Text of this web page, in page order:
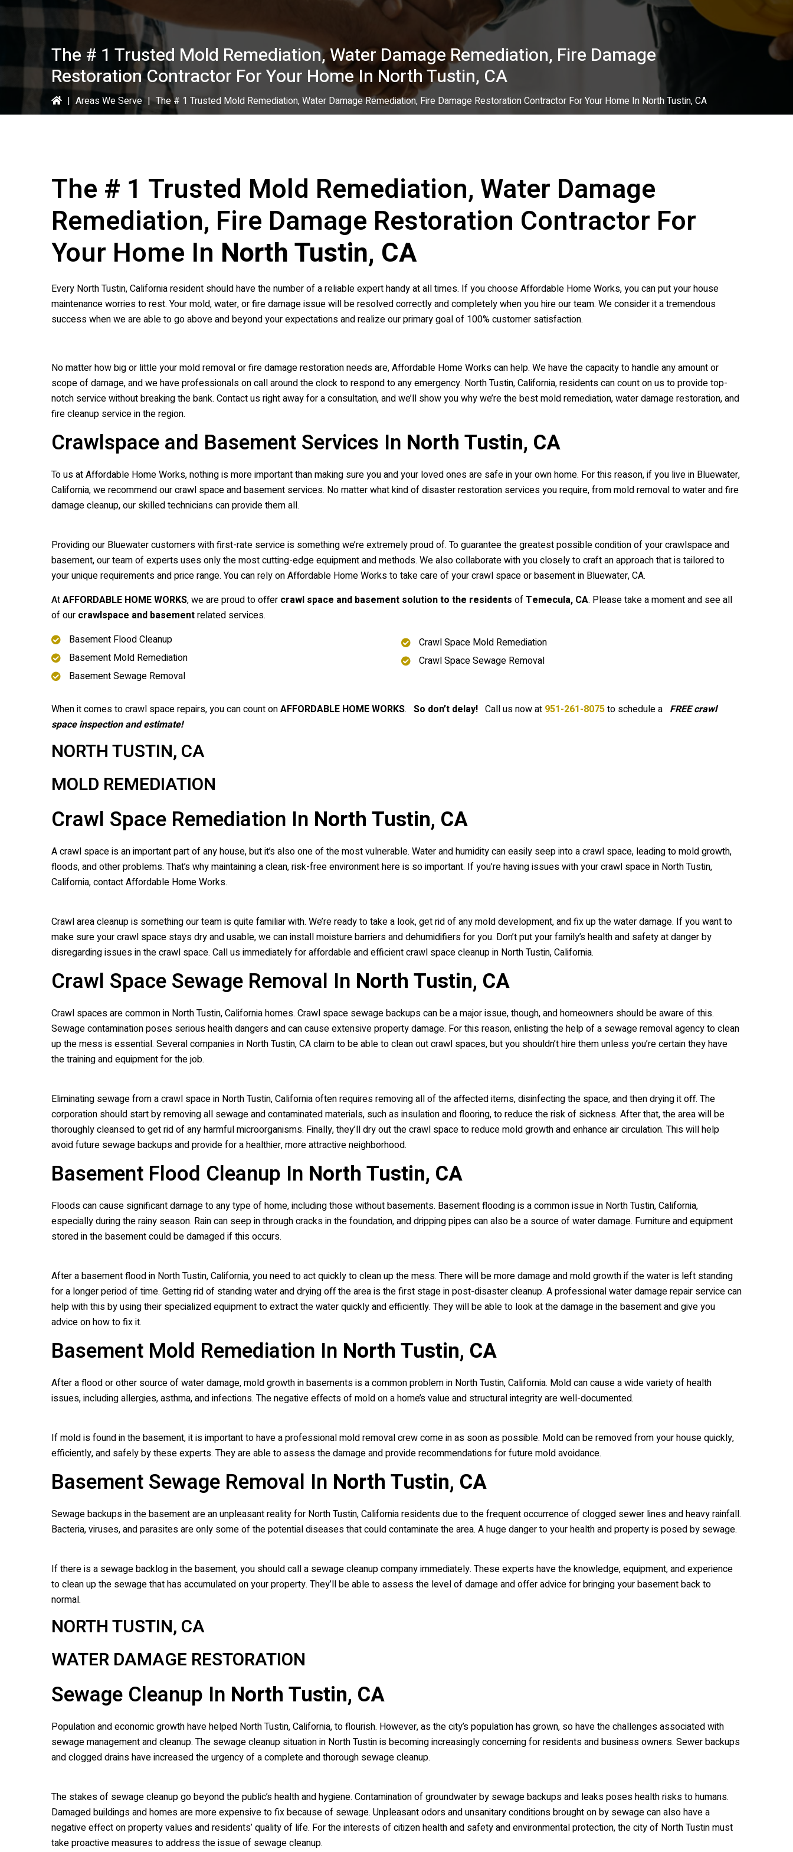
The # 1 Trusted Mold Remediation, Water Damage Remediation, Fire Damage
Restoration Contractor For Your Home In North Tustin, CA
| Areas We Serve | The # 1 Trusted Mold Remediation, Water Damage Remediation, Fire Damage Restoration Contractor For Your Home In North Tustin, CA
The # 1 Trusted Mold Remediation, Water Damage
Remediation, Fire Damage Restoration Contractor For
Your Home In North Tustin, CA
Every North Tustin, California resident should have the number of a reliable expert handy at all times. If you choose Affordable Home Works, you can put your house
maintenance worries to rest. Your mold, water, or fire damage issue will be resolved correctly and completely when you hire our team. We consider it a tremendous
success when we are able to go above and beyond your expectations and realize our primary goal of 100% customer satisfaction.
No matter how big or little your mold removal or fire damage restoration needs are, Affordable Home Works can help. We have the capacity to handle any amount or
scope of damage, and we have professionals on call around the clock to respond to any emergency. North Tustin, California, residents can count on us to provide top-
notch service without breaking the bank. Contact us right away for a consultation, and we’ll show you why we’re the best mold remediation, water damage restoration, and
fire cleanup service in the region.
Crawlspace and Basement Services In North Tustin, CA
To us at Affordable Home Works, nothing is more important than making sure you and your loved ones are safe in your own home. For this reason, if you live in Bluewater,
California, we recommend our crawl space and basement services. No matter what kind of disaster restoration services you require, from mold removal to water and fire
damage cleanup, our skilled technicians can provide them all.
Providing our Bluewater customers with first-rate service is something we’re extremely proud of. To guarantee the greatest possible condition of your crawlspace and
basement, our team of experts uses only the most cutting-edge equipment and methods. We also collaborate with you closely to craft an approach that is tailored to
your unique requirements and price range. You can rely on Affordable Home Works to take care of your crawl space or basement in Bluewater, CA.
AtAFFORDABLE HOME WORKS, we are proud to offer crawl space and basement solution to the residents ofTemecula, CA. Please take a moment and see all
of our crawlspace and basementrelated services.
Basement Flood Cleanup
Basement Mold Remediation
Basement Sewage Removal
Crawl Space Mold Remediation
Crawl Space Sewage Removal
When it comes to crawl space repairs, you can count onAFFORDABLE HOME WORKS. So don’t delay! Call us now at 951-261-8075to schedule a FREE crawl
space inspection and estimate!
NORTH TUSTIN, CA
MOLD REMEDIATION
Crawl Space Remediation In North Tustin, CA
A crawl space is an important part of any house, but it’s also one of the most vulnerable. Water and humidity can easily seep into a crawl space, leading to mold growth,
floods, and other problems. That’s why maintaining a clean, risk-free environment here is so important. If you’re having issues with your crawl space in North Tustin,
California, contact Affordable Home Works.
Crawl area cleanup is something our team is quite familiar with. We’re ready to take a look, get rid of any mold development, and fix up the water damage. If you want to
make sure your crawl space stays dry and usable, we can install moisture barriers and dehumidifiers for you. Don’t put your family’s health and safety at danger by
disregarding issues in the crawl space. Call us immediately for affordable and efficient crawl space cleanup in North Tustin, California.
Crawl Space Sewage Removal In North Tustin, CA
Crawl spaces are common in North Tustin, California homes. Crawl space sewage backups can be a major issue, though, and homeowners should be aware of this.
Sewage contamination poses serious health dangers and can cause extensive property damage. For this reason, enlisting the help of a sewage removal agency to clean
up the mess is essential. Several companies in North Tustin, CA claim to be able to clean out crawl spaces, but you shouldn’t hire them unless you’re certain they have
the training and equipment for the job.
Eliminating sewage from a crawl space in North Tustin, California often requires removing all of the affected items, disinfecting the space, and then drying it off. The
corporation should start by removing all sewage and contaminated materials, such as insulation and flooring, to reduce the risk of sickness. After that, the area will be
thoroughly cleansed to get rid of any harmful microorganisms. Finally, they’ll dry out the crawl space to reduce mold growth and enhance air circulation. This will help
avoid future sewage backups and provide for a healthier, more attractive neighborhood.
Basement Flood Cleanup In North Tustin, CA
Floods can cause significant damage to any type of home, including those without basements. Basement flooding is a common issue in North Tustin, California,
especially during the rainy season. Rain can seep in through cracks in the foundation, and dripping pipes can also be a source of water damage. Furniture and equipment
stored in the basement could be damaged if this occurs.
After a basement flood in North Tustin, California, you need to act quickly to clean up the mess. There will be more damage and mold growth if the water is left standing
for a longer period of time. Getting rid of standing water and drying off the area is the first stage in post-disaster cleanup. A professional water damage repair service can
help with this by using their specialized equipment to extract the water quickly and efficiently. They will be able to look at the damage in the basement and give you
advice on how to fix it.
Basement Mold Remediation In North Tustin, CA
After a flood or other source of water damage, mold growth in basements is a common problem in North Tustin, California. Mold can cause a wide variety of health
issues, including allergies, asthma, and infections. The negative effects of mold on a home’s value and structural integrity are well-documented.
If mold is found in the basement, it is important to have a professional mold removal crew come in as soon as possible. Mold can be removed from your house quickly,
efficiently, and safely by these experts. They are able to assess the damage and provide recommendations for future mold avoidance.
Basement Sewage Removal In North Tustin, CA
Sewage backups in the basement are an unpleasant reality for North Tustin, California residents due to the frequent occurrence of clogged sewer lines and heavy rainfall.
Bacteria, viruses, and parasites are only some of the potential diseases that could contaminate the area. A huge danger to your health and property is posed by sewage.
If there is a sewage backlog in the basement, you should call a sewage cleanup company immediately. These experts have the knowledge, equipment, and experience
to clean up the sewage that has accumulated on your property. They’ll be able to assess the level of damage and offer advice for bringing your basement back to
normal.
NORTH TUSTIN, CA
WATER DAMAGE RESTORATION
Sewage Cleanup In North Tustin, CA
Population and economic growth have helped North Tustin, California, to flourish. However, as the city’s population has grown, so have the challenges associated with
sewage management and cleanup. The sewage cleanup situation in North Tustin is becoming increasingly concerning for residents and business owners. Sewer backups
and clogged drains have increased the urgency of a complete and thorough sewage cleanup.
The stakes of sewage cleanup go beyond the public’s health and hygiene. Contamination of groundwater by sewage backups and leaks poses health risks to humans.
Damaged buildings and homes are more expensive to fix because of sewage. Unpleasant odors and unsanitary conditions brought on by sewage can also have a
negative effect on property values and residents’ quality of life. For the interests of citizen health and safety and environmental protection, the city of North Tustin must
take proactive measures to address the issue of sewage cleanup.